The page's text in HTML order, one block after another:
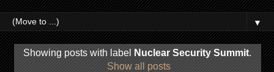
▼
Showing posts with labelNuclear Security Summit.
Show all posts